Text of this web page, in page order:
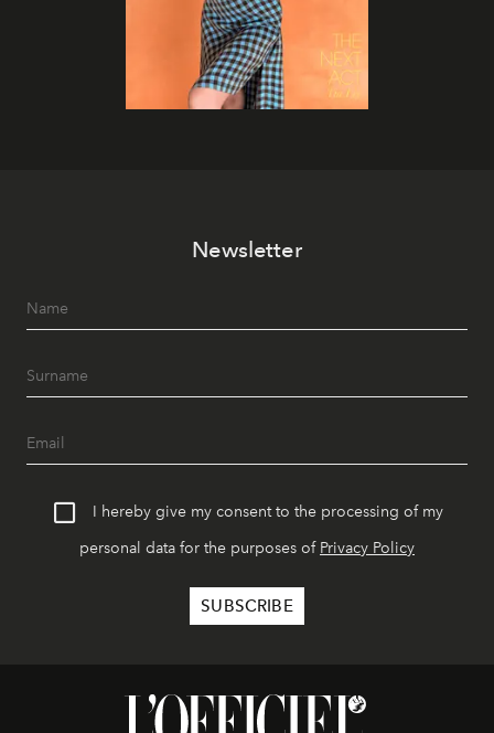
Newsletter
I hereby give my consent to the processing of my
personal data for the purposes of Privacy Policy